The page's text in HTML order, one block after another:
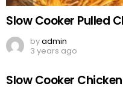
Slow Cooker Pulled
byadmin
3 years ago
Slow Cooker